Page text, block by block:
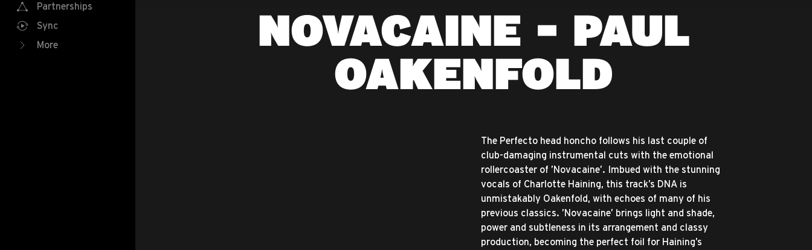
Partnerships
Sync
More
NOVACAINE - PAUL
OAKENFOLD
The Perfecto head honcho follows his last couple of
club-damaging instrumental cuts with the emotional
rollercoaster of ’Novacaine’. Imbued with the stunning
vocals of Charlotte Haining, this track’s DNA is
unmistakably Oakenfold, with echoes of many of his
previous classics. ’Novacaine’ brings light and shade,
power and subtleness in its arrangement and classy
production, becoming the perfect foil for Haining’s